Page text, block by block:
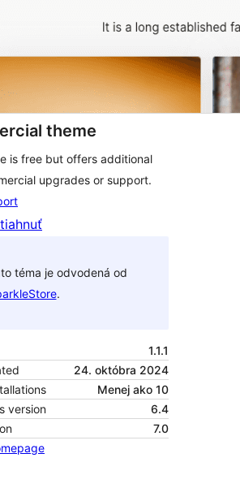
theme
is free but offers additional
upgrades or support.
téma je odvodená od
.
1.1.1
24. októbra 2024
Menej ako 10
version
6.4
7.0